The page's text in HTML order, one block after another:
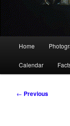
Home
Calendar
Post
← Previous